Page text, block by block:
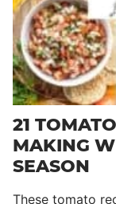
21
MAKING
SEASON
These tomato